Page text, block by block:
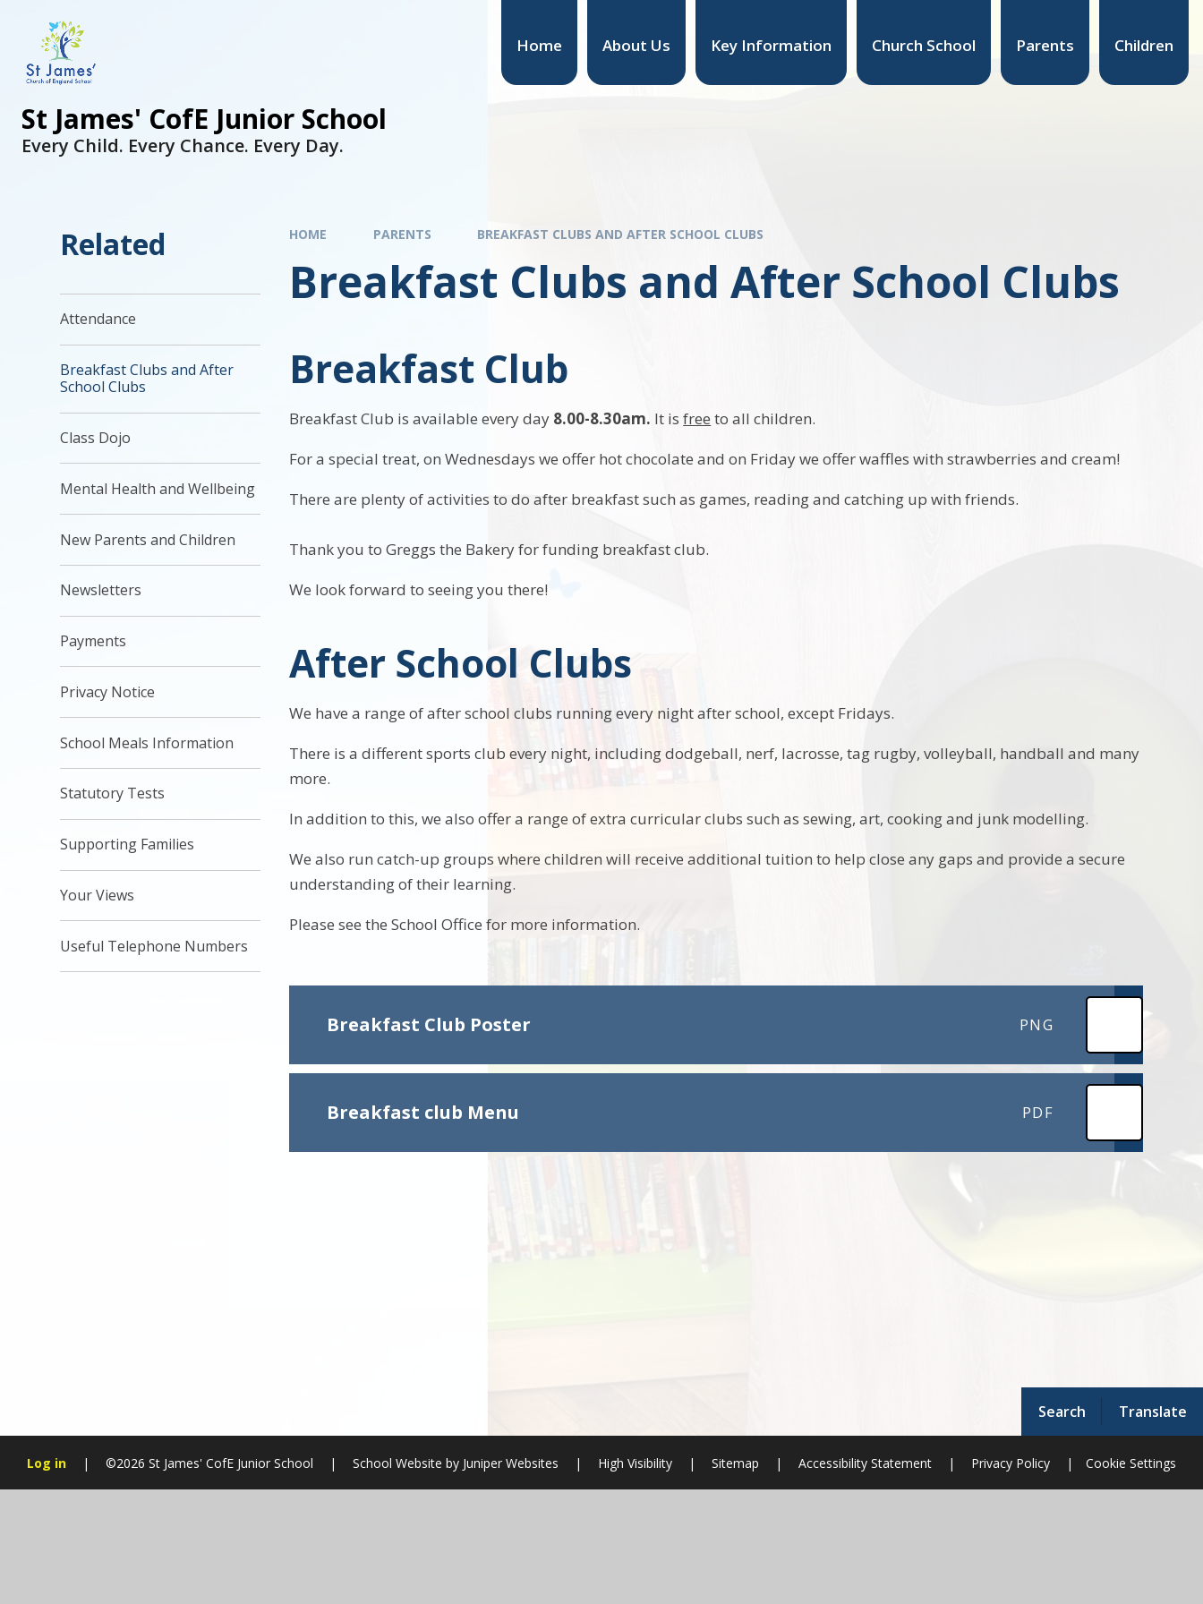
Search Translate
Home About Us Key Information Church School Parents Children
St James' CofE Junior School
Every Child. Every Chance. Every Day.
HOME PARENTS BREAKFAST CLUBS AND AFTER SCHOOL CLUBS
Breakfast Clubs and After School Clubs
Breakfast Club
Breakfast Club is available every day 8.00-8.30am. It isfree to all children.
For a special treat, on Wednesdays we offer hot chocolate and on Friday we offer waffles with strawberries and cream!
There are plenty of activities to do after breakfast such as games, reading and catching up with friends.
Thank you to Greggs the Bakery for funding breakfast club.
We look forward to seeing you there!
After School Clubs
We have a range of after school clubs running every night after school, except Fridays.
There is a different sports club every night, including dodgeball, nerf, lacrosse, tag rugby, volleyball, handball and many
more.
In addition to this, we also offer a range of extra curricular clubs such as sewing, art, cooking and junk modelling.
We also run catch-up groups where children will receive additional tuition to help close any gaps and provide a secure
understanding of their learning.
Please see the School Office for more information.
Breakfast Club Poster PNG
Breakfast club Menu PDF
Related
Attendance
Breakfast Clubs and After
School Clubs
Class Dojo
Mental Health and Wellbeing
New Parents and Children
Newsletters
Payments
Privacy Notice
School Meals Information
Statutory Tests
Supporting Families
Your Views
Useful Telephone Numbers
Log in | ©2026 St James' CofE Junior School | School Website by Juniper Websites | High Visibility | Sitemap | Accessibility Statement | Privacy Policy | Cookie Settings